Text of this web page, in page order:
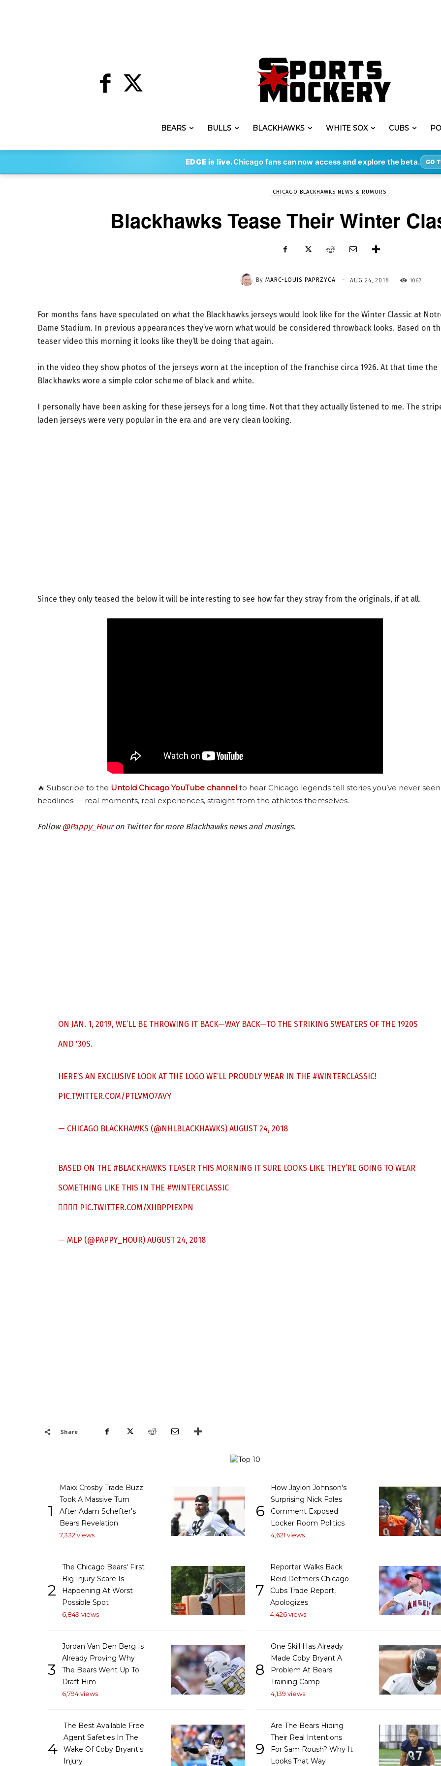
BEARS BULLS BLACKHAWKS WHITE SOX CUBS
EDGE is live.Chicago fans can now access and explore the beta. GO
By MARC-LOUIS PAPRZYCA - AUG 24, 2018 1067
CHICAGO BLACKHAWKS NEWS & RUMORS
Blackhawks Tease Their Winter
By MARC-LOUIS PAPRZYCA - AUG 24, 2018 1067
For months fans have speculated on what the Blackhawks jerseys would look like for the Winter Classic at
Dame Stadium. In previous appearances they’ve worn what would be considered throwback looks. Based on
teaser video this morning it looks like they’ll be doing that again.
in the video they show photos of the jerseys worn at the inception of the franchise circa 1926. At that time the
Blackhawks wore a simple color scheme of black and white.
I personally have been asking for these jerseys for a long time. Not that they actually listened to me. The
laden jerseys were very popular in the era and are very clean looking.
Since they only teased the below it will be interesting to see how far they stray from the originals, if at all.
🔥 Subscribe to the Untold Chicago YouTube channel to hear Chicago legends tell stories you’ve never
headlines — real moments, real experiences, straight from the athletes themselves.
Follow@Pappy_Houron Twitter for more Blackhawks news and musings.
ON JAN. 1, 2019, WE’LL BE THROWING IT BACK—WAY BACK—TO THE STRIKING SWEATERS OF THE 1920S
AND '30S.
HERE’S AN EXCLUSIVE LOOK AT THE LOGO WE’LL PROUDLY WEAR IN THE #WINTERCLASSIC!
PIC.TWITTER.COM/PTLVMO7AVY
— CHICAGO BLACKHAWKS (@NHLBLACKHAWKS)AUGUST 24, 2018
BASED ON THE #BLACKHAWKS TEASER THIS MORNING IT SURE LOOKS LIKE THEY’RE GOING TO WEAR
SOMETHING LIKE THIS IN THE #WINTERCLASSIC
👍🏼👍🏼 PIC.TWITTER.COM/XHBPPIEXPN
— MLP (@PAPPY_HOUR)AUGUST 24, 2018
Share
1
Maxx Crosby Trade Buzz
Took A Massive Turn
After Adam Schefter's
Bears Revelation
7,332 views
2
The Chicago Bears' First
Big Injury Scare Is
Happening At Worst
Possible Spot
6,849 views
3
Jordan Van Den Berg Is
Already Proving Why
The Bears Went Up To
Draft Him
6,794 views
4
The Best Available Free
Agent Safeties In The
Wake Of Coby Bryant's
Injury
6
How Jaylon Johnson's
Surprising Nick Foles
Comment Exposed
Locker Room Politics
4,621 views
7
Reporter Walks Back
Reid Detmers Chicago
Cubs Trade Report,
Apologizes
4,426 views
8
One Skill Has Already
Made Coby Bryant A
Problem At Bears
Training Camp
4,139 views
9
Are The Bears Hiding
Their Real Intentions
For Sam Roush? Why It
Looks That Way